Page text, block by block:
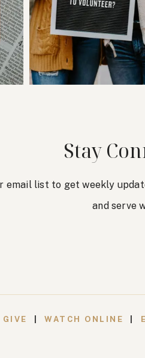
Stay
email list to get weekly
and serve
GIVE |WATCH ONLINE